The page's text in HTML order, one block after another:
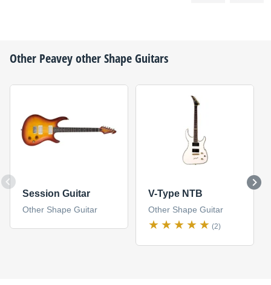
Other Peaveyother Shape Guitars
Session Guitar
Other Shape Guitar
V-Type NTB
Other Shape Guitar
(2)